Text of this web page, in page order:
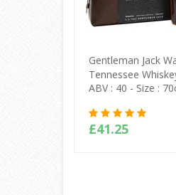
Gentleman Jack
Tennessee
ABV : 40 - Size :
£41.25